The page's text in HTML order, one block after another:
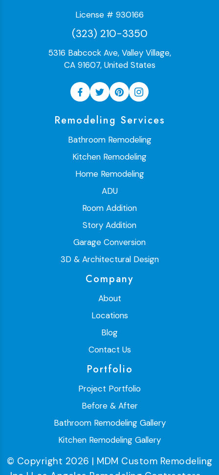
License # 930166
(323) 210-3350
5316 Babcock Ave, Valley Village,
CA 91607, United States
Remodeling Services
Bathroom Remodeling
Kitchen Remodeling
Home Remodeling
ADU
Room Addition
Story Addition
Garage Conversion
3D & Architectural Design
Company
About
Locations
Blog
Contact Us
Portfolio
Project Portfolio
Before & After
Bathroom Remodeling Gallery
Kitchen Remodeling Gallery
© Copyright 2026 | MDM Custom Remodeling